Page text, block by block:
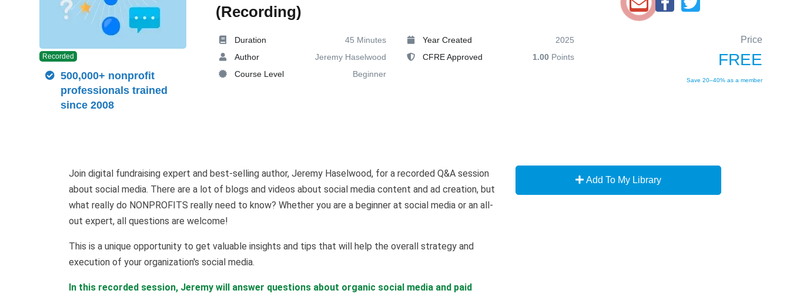
(Recording)
Duration
45 Minutes
Author
Jeremy Haselwood
Course Level
Beginner
Year Created
2025
CFRE Approved
1.00Points
Price
FREE
Save 20–40% as a member
Recorded
500,000+ nonprofit
professionals trained
since 2008
Join digital fundraising expert and best-selling author, Jeremy Haselwood, for a recorded Q&A session
about social media. There are a lot of blogs and videos about social media content and ad creation, but
what really do NONPROFITS really need to know? Whether you are a beginner at social media or an all-
out expert, all questions are welcome!
This is a unique opportunity to get valuable insights and tips that will help the overall strategy and
execution of your organization's social media.
In this recorded session, Jeremy will answer questions about organic social media and paid
Add To My Library